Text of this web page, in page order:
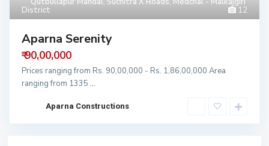
12
District
Aparna Serenity
₹ 90,00,000
Prices ranging from Rs. 90,00,000 - Rs. 1,86,00,000 Area
ranging from 1335 ...
Aparna Constructions